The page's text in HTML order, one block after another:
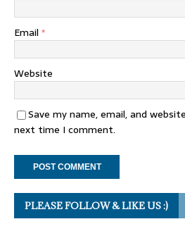
Email *
Website
Save my name, email, and
next time I comment.
PLEASE FOLLOW & LIKE US :)